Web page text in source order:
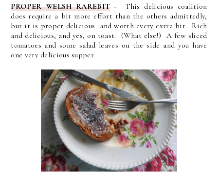
PROPER WELSH RAREBIT - This delicious coalition
does require a bit more effort than the others admittedly,
but it is proper delicious and worth every extra bit. Rich
and delicious, and yes, on toast. (What else!) A few sliced
tomatoes and some salad leaves on the side and you have
one very delicious supper.